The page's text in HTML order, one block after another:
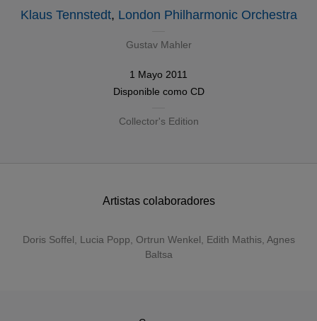
Klaus Tennstedt, London Philharmonic Orchestra
Gustav Mahler
1 Mayo 2011
Disponible como CD
Collector's Edition
Artistas colaboradores
Doris Soffel Lucia Popp Ortrun Wenkel Edith Mathis, Agnes
Baltsa